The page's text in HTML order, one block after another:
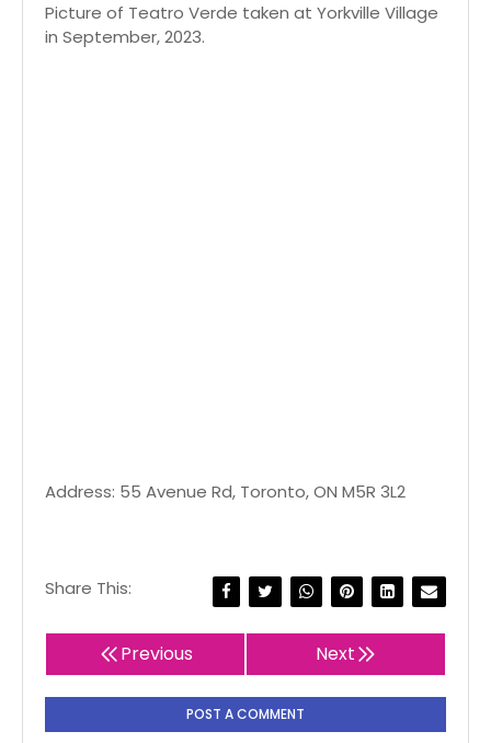
Picture of Teatro Verde taken at Yorkville Village
in September, 2023.
Address: 55 Avenue Rd, Toronto, ON M5R 3L2
Share This:
Previous Next
POST A COMMENT